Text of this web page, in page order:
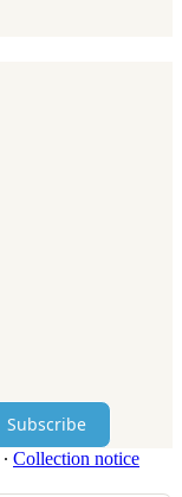
Subscribe
∙ Collection notice